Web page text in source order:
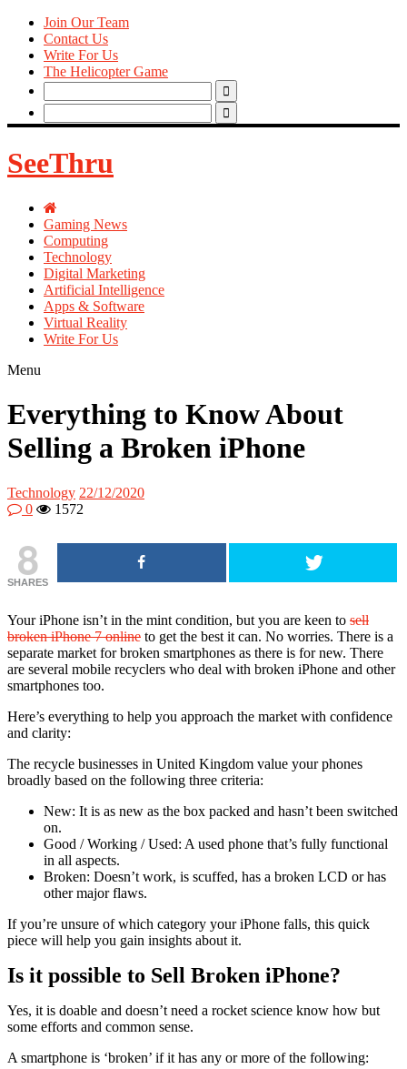
Join Our Team
Contact Us
Write For Us
The Helicopter Game
Search
for:
Search
for:
SeeThru
Gaming News
Computing
Technology
Digital Marketing
Artificial Intelligence
Apps & Software
Virtual Reality
Write For Us
Menu
Everything to Know About
Selling a Broken iPhone
Technology 22/12/2020
0
1572
8
SHARES
Your iPhone isn’t in the mint condition, but you are keen to sell
broken iPhone 7 online to get the best it can. No worries. There is a
separate market for broken smartphones as there is for new. There
are several mobile recyclers who deal with broken iPhone and other
smartphones too.
Here’s everything to help you approach the market with confidence
and clarity:
The recycle businesses in United Kingdom value your phones
broadly based on the following three criteria:
New: It is as new as the box packed and hasn’t been switched
on.
Good / Working / Used: A used phone that’s fully functional
in all aspects.
Broken: Doesn’t work, is scuffed, has a broken LCD or has
other major flaws.
If you’re unsure of which category your iPhone falls, this quick
piece will help you gain insights about it.
Is it possible to Sell Broken iPhone?
Yes, it is doable and doesn’t need a rocket science know how but
some efforts and common sense.
A smartphone is ‘broken’ if it has any or more of the following: